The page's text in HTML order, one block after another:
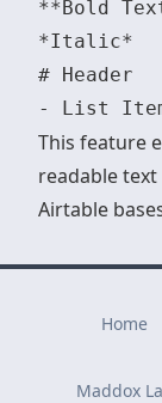
**Bold
*Italic*
# Header
This feature
readable
Airtable
Home
Maddox